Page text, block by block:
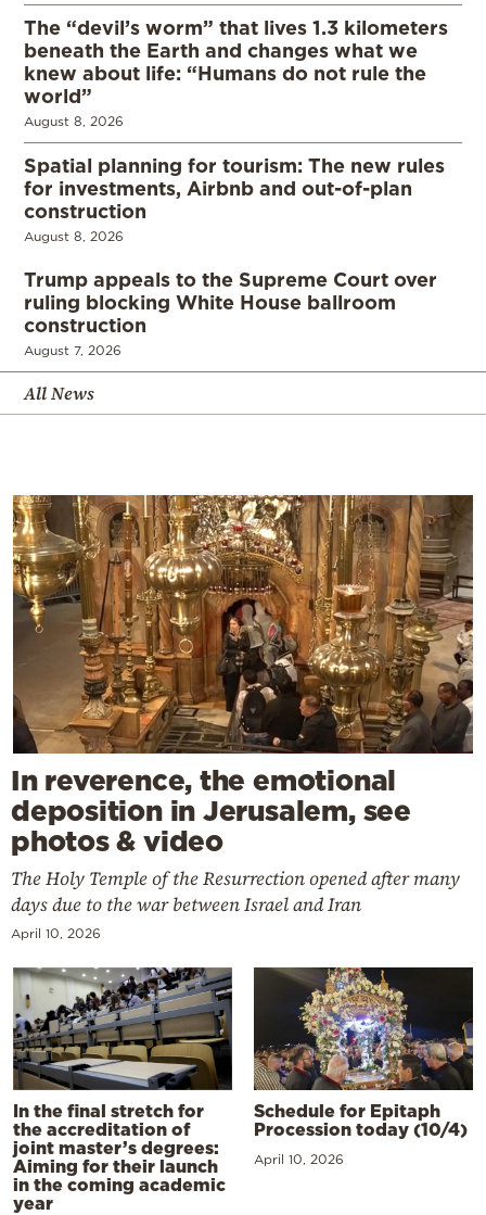
The “devil’s worm” that lives 1.3 kilometers
beneath the Earth and changes what we
knew about life: “Humans do not rule the
world”
August 8, 2026
Spatial planning for tourism: The new rules
for investments, Airbnb and out-of-plan
construction
August 8, 2026
Trump appeals to the Supreme Court over
ruling blocking White House ballroom
construction
August 7, 2026
All News
In reverence, the emotional
deposition in Jerusalem, see
photos & video
The Holy Temple of the Resurrection opened after many
days due to the war between Israel and Iran
April 10, 2026
In the final stretch for
the accreditation of
joint master’s degrees:
Aiming for their launch
in the coming academic
year
Schedule for Epitaph
Procession today (10/4)
April 10, 2026